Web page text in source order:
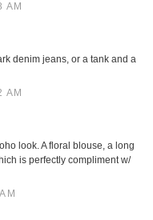
AM
denim jeans, or a tank and a
AM
look. A floral blouse, a long
is perfectly compliment w/